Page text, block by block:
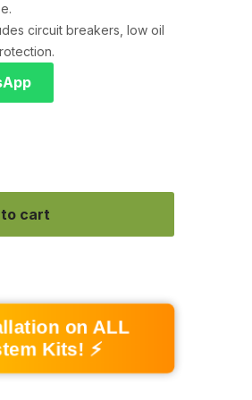
circuit breakers, low oil
cart
on ALL
Kits! ⚡